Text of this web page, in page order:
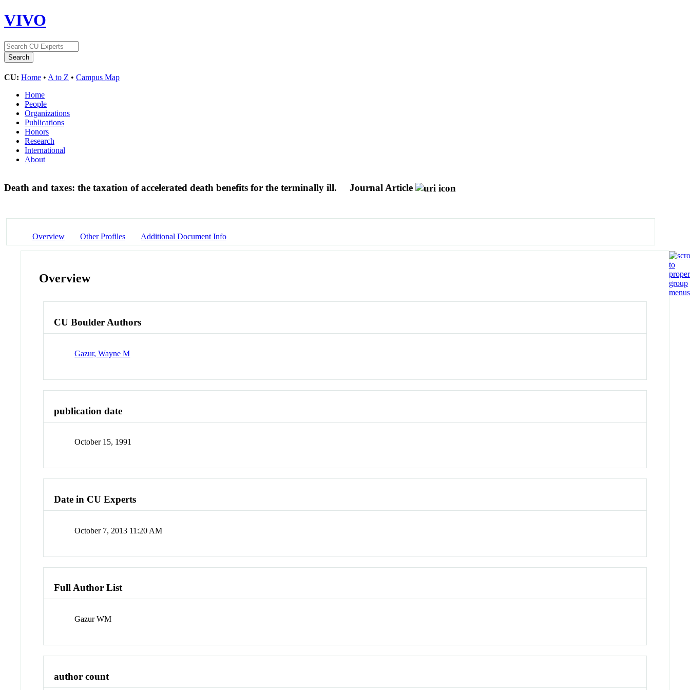
VIVO
CU: Home • A to Z • Campus Map
Home
People
Organizations
Publications
Honors
Research
International
About
Death and taxes: the taxation of accelerated death benefits for the terminally ill. Journal Article
Overview Other Profiles Additional Document Info
Overview
CU Boulder Authors
Gazur, Wayne M
publication date
October 15, 1991
Date in CU Experts
October 7, 2013 11:20 AM
Full Author List
Gazur WM
author count